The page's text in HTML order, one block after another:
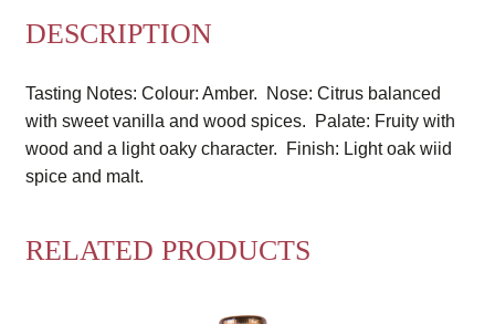
DESCRIPTION
Tasting Notes: Colour: Amber. Nose: Citrus balanced
with sweet vanilla and wood spices. Palate: Fruity with
wood and a light oaky character. Finish: Light oak wiid
spice and malt.
RELATED PRODUCTS